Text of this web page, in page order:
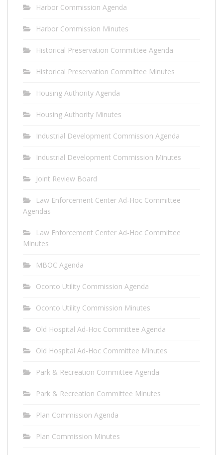
Harbor Commission Agenda
Harbor Commission Minutes
Historical Preservation Committee Agenda
Historical Preservation Committee Minutes
Housing Authority Agenda
Housing Authority Minutes
Industrial Development Commission Agenda
Industrial Development Commission Minutes
Joint Review Board
Law Enforcement Center Ad-Hoc Committee
Agendas
Law Enforcement Center Ad-Hoc Committee
Minutes
MBOC Agenda
Oconto Utility Commission Agenda
Oconto Utility Commission Minutes
Old Hospital Ad-Hoc Committee Agenda
Old Hospital Ad-Hoc Committee Minutes
Park & Recreation Committee Agenda
Park & Recreation Committee Minutes
Plan Commission Agenda
Plan Commission Minutes